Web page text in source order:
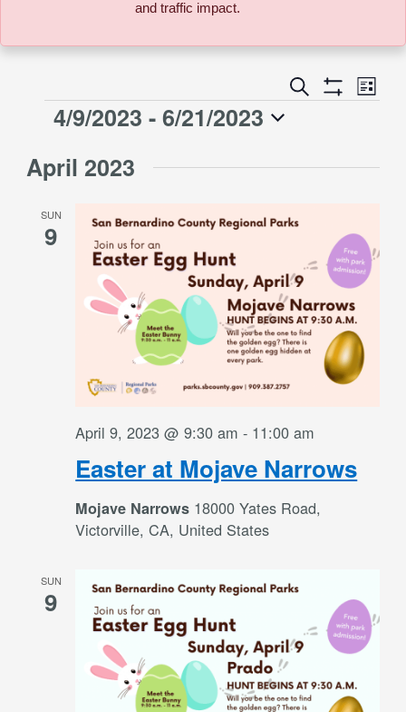
and traffic impact.
Events
Views
Search
Show
Event
Views
List
Events
4/9/2023 - 6/21/2023
date.
April 2023
SUN
9
Easter at Mojave Narrows
April 9, 2023 @ 9:30 am - 11:00 am
Mojave Narrows 18000 Yates Road,
Victorville, CA, United States
SUN
9